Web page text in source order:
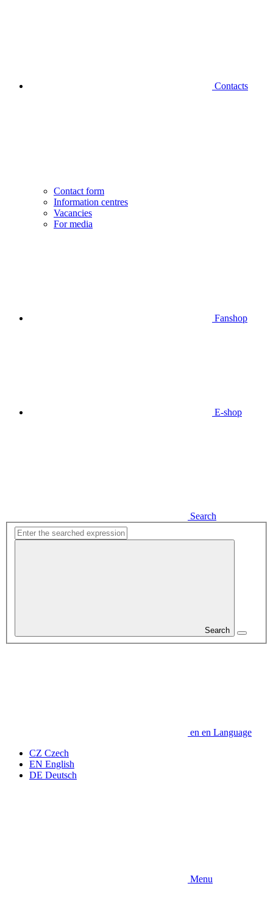
Contacts
Contact form
Information centres
Vacancies
For media
Fanshop
E-shop
Search
Search
en en Language
CZ Czech
EN English
DE Deutsch
Menu